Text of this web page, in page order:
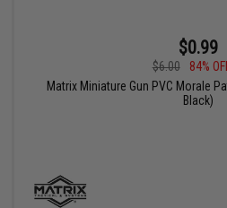
$0.99
$6.00
84%
Matrix Miniature Gun PVC Morale
Black)